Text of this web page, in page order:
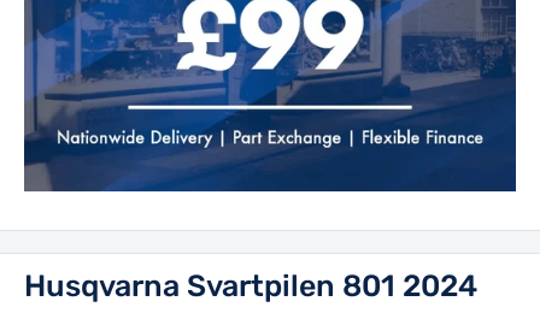
Husqvarna Svartpilen 801 2024